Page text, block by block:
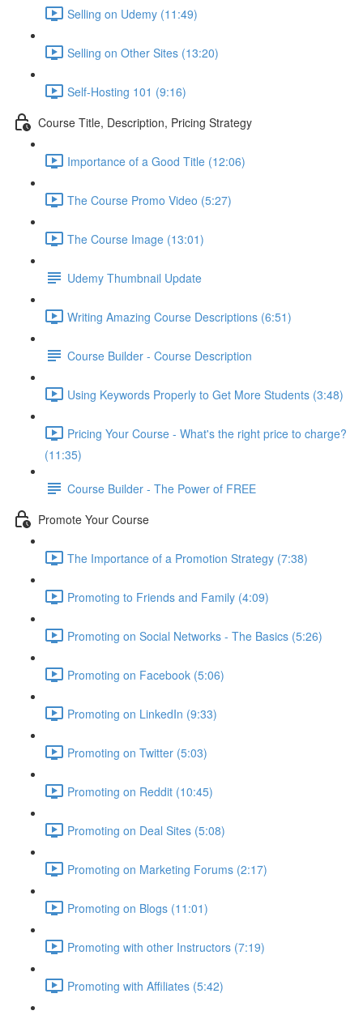
Selling on Udemy (11:49)
Selling on Other Sites (13:20)
Self-Hosting 101 (9:16)
Course Title, Description, Pricing Strategy
Importance of a Good Title (12:06)
The Course Promo Video (5:27)
The Course Image (13:01)
Udemy Thumbnail Update
Writing Amazing Course Descriptions (6:51)
Course Builder - Course Description
Using Keywords Properly to Get More Students (3:48)
Pricing Your Course - What's the right price to charge?
(11:35)
Course Builder - The Power of FREE
Promote Your Course
The Importance of a Promotion Strategy (7:38)
Promoting to Friends and Family (4:09)
Promoting on Social Networks - The Basics (5:26)
Promoting on Facebook (5:06)
Promoting on LinkedIn (9:33)
Promoting on Twitter (5:03)
Promoting on Reddit (10:45)
Promoting on Deal Sites (5:08)
Promoting on Marketing Forums (2:17)
Promoting on Blogs (11:01)
Promoting with other Instructors (7:19)
Promoting with Affiliates (5:42)